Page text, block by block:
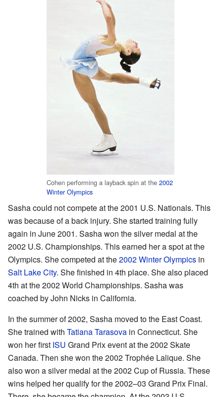
Cohen performing a layback spin at the 2002
Winter Olympics
Sasha could not compete at the 2001 U.S. Nationals. This
was because of a back injury. She started training fully
again in June 2001. Sasha won the silver medal at the
2002 U.S. Championships. This earned her a spot at the
Olympics. She competed at the2002 Winter Olympics in
Salt Lake City. She finished in 4th place. She also placed
4th at the 2002 World Championships. Sasha was
coached by John Nicks in California.
In the summer of 2002, Sasha moved to the East Coast.
She trained with Tatiana Tarasova in Connecticut. She
won her first ISU Grand Prix event at the 2002 Skate
Canada. Then she won the 2002 Trophée Lalique. She
also won a silver medal at the 2002 Cup of Russia. These
wins helped her qualify for the 2002–03 Grand Prix Final.